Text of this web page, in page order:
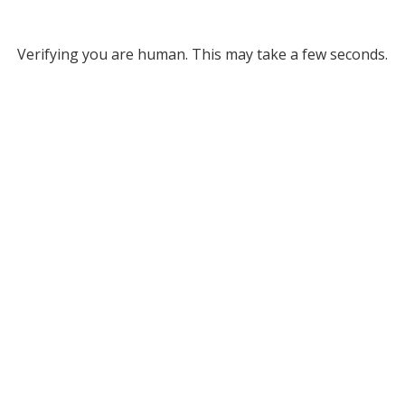
Verifying you are human. This may take a few seconds.